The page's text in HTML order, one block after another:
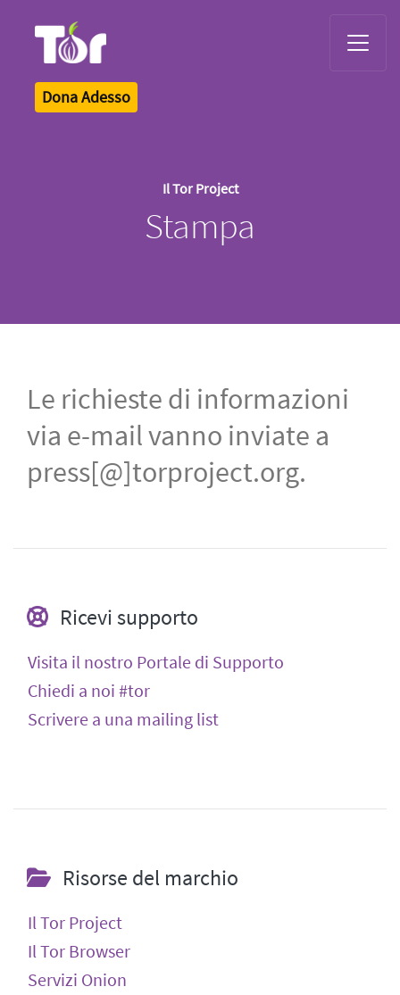
Dona Adesso
Il Tor Project
Stampa
Le richieste di informazioni
via e-mail vanno inviate a
press[@]torproject.org.
Ricevi supporto
Visita il nostro Portale di Supporto
Chiedi a noi #tor
Scrivere a una mailing list
Risorse del marchio
Il Tor Project
Il Tor Browser
Servizi Onion